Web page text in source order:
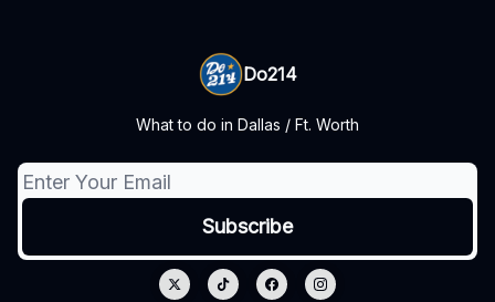
Do214
What to do in Dallas / Ft. Worth